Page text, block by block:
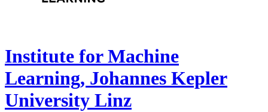
Institute for Machine
Learning, Johannes Kepler
University Linz